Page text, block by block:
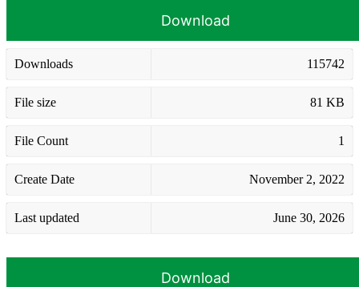
Download
Downloads 115742
File size 81 KB
File Count 1
Create Date November 2, 2022
Last updated June 30, 2026
Download